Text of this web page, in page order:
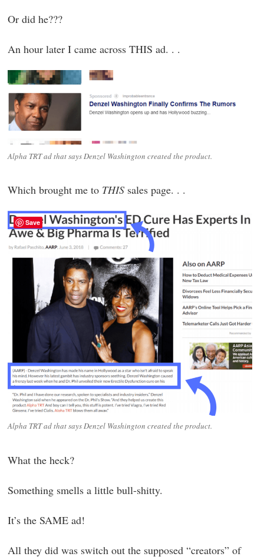
Or did he???
An hour later I came across THIS ad. . .
Alpha TRT ad that says Denzel Washington created the product.
Which brought me to THIS sales page. . .
Alpha TRT ad that says Denzel Washington created the product.
What the heck?
Something smells a little bull-shitty.
It’s the SAME ad!
All they did was switch out the supposed “creators” of
Save